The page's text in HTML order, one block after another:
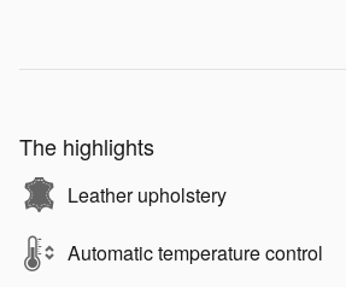
The highlights
Leather upholstery
Automatic temperature control